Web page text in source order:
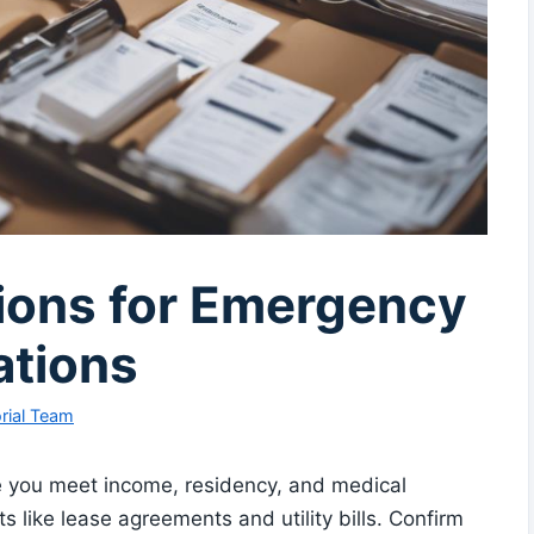
for Emergency
Team
meet income, residency, and medical
like lease agreements and utility bills. Confirm